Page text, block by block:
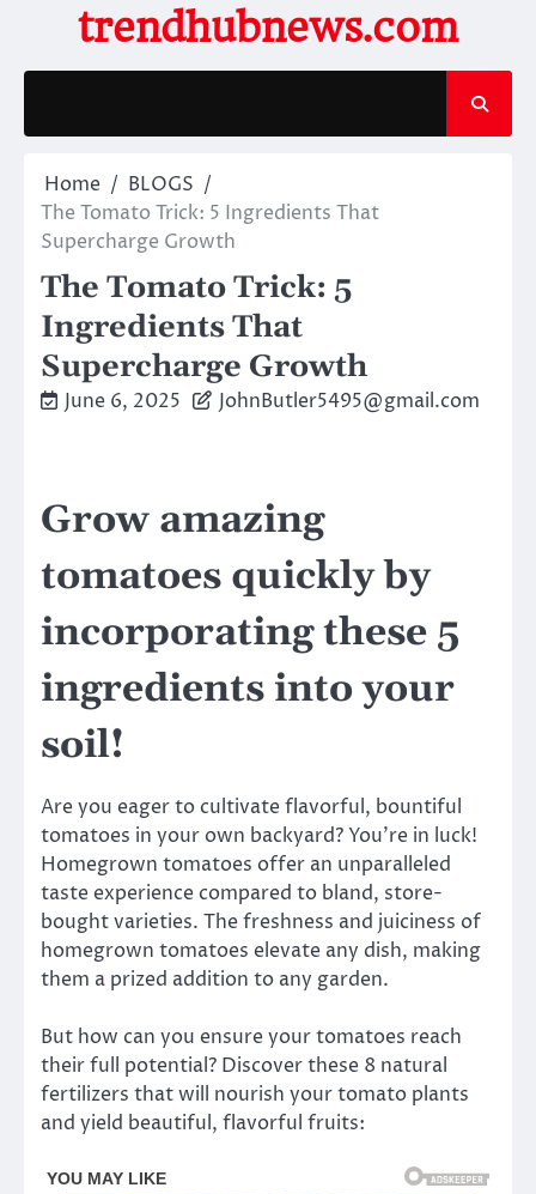
content
trendhubnews.com
Home
BLOGS
The Tomato Trick: 5 Ingredients That
Supercharge Growth
The Tomato Trick: 5
Ingredients That
Supercharge Growth
June 6, 2025 JohnButler5495@gmail.com
Grow amazing
tomatoes quickly by
incorporating these 5
ingredients into your
soil!
Are you eager to cultivate flavorful, bountiful
tomatoes in your own backyard? You’re in luck!
Homegrown tomatoes offer an unparalleled
taste experience compared to bland, store-
bought varieties. The freshness and juiciness of
homegrown tomatoes elevate any dish, making
them a prized addition to any garden.
But how can you ensure your tomatoes reach
their full potential? Discover these 8 natural
fertilizers that will nourish your tomato plants
and yield beautiful, flavorful fruits: